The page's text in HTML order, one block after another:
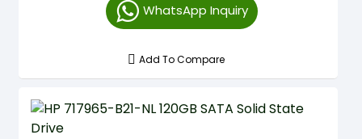
WhatsApp Inquiry
Add To Compare